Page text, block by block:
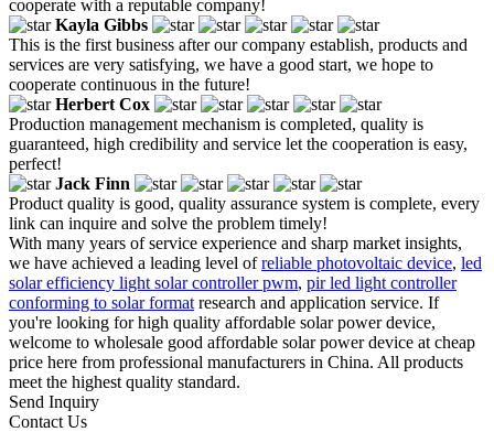
cooperate with a reputable company!
Kayla Gibbs
This is the first business after our company establish, products and
services are very satisfying, we have a good start, we hope to
cooperate continuous in the future!
Herbert Cox
Production management mechanism is completed, quality is
guaranteed, high credibility and service let the cooperation is easy,
perfect!
Jack Finn
Product quality is good, quality assurance system is complete, every
link can inquire and solve the problem timely!
With many years of service experience and sharp market insights,
we have achieved a leading level ofreliable photovoltaic device, led
solar efficiency light solar controller pwm, pir led light controller
conforming to solar format research and application service. If
you're looking for high quality affordable solar power device,
welcome to wholesale good affordable solar power device at cheap
price here from professional manufacturers in China. All products
meet the highest quality standard.
Send Inquiry
Contact Us